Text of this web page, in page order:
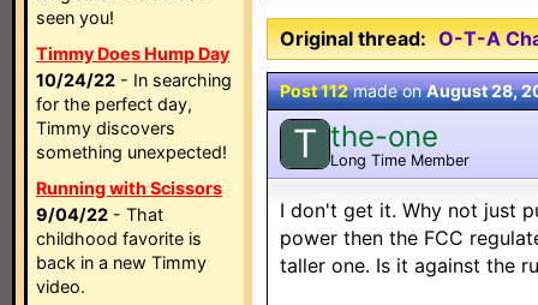
seen you!
Timmy Does Hump Day
10/24/22 - In searching
for the perfect day,
Timmy discovers
something unexpected!
Running with Scissors
9/04/22 - That
childhood favorite is
back in a new Timmy
video.
Original thread: O-T-A
Post 112made onAugust 28,
T the-one
Long Time Member
I don't get it. Why not just
power then the FCC
taller one. Is it against the